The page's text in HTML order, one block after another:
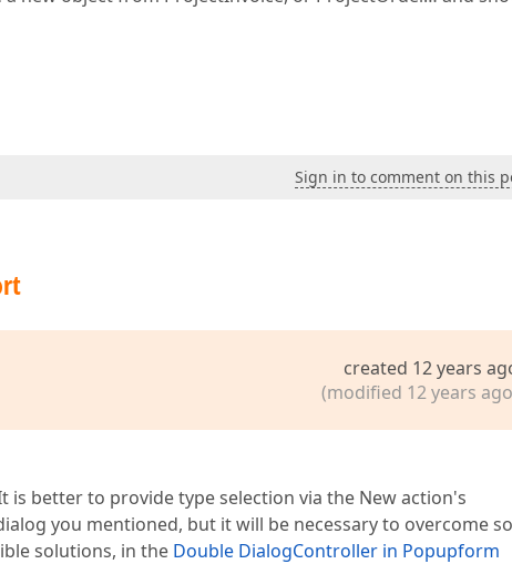
Sign in to comment on this
created 12 years
(modified 12 years
better to provide type selection via the New action's
you mentioned, but it will be necessary to overcome
solutions, in the Double DialogController in Popupform